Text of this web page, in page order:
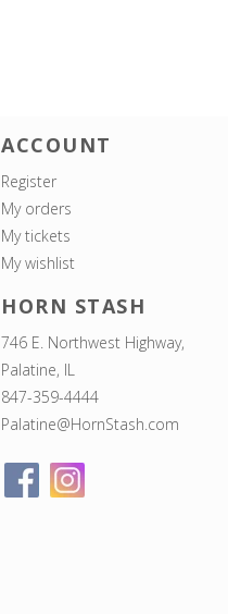
ACCOUNT
Register
My orders
My tickets
My wishlist
HORN STASH
746 E. Northwest Highway,
Palatine, IL
847-359-4444
Palatine@HornStash.com